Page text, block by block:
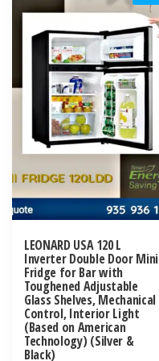
LEONARD USA 120 L
Inverter Double Door Mini
Fridge for Bar with
Toughened Adjustable
Glass Shelves, Mechanical
Control, Interior Light
(Based on American
Technology) (Silver &
Black)